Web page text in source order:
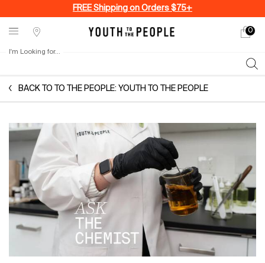
FREE Shipping on Orders $75+
Stores
My
0
0
I'm Looking for...
BACK TO TO THE PEOPLE: YOUTH TO THE PEOPLE